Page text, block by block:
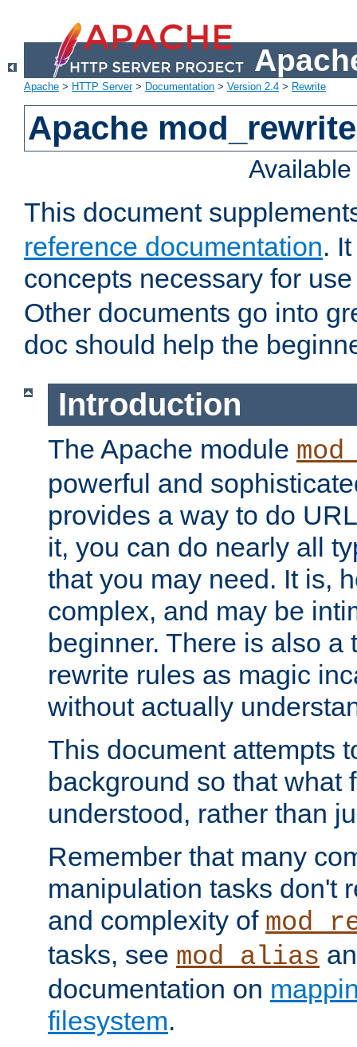
Apache > HTTP Server> Documentation > Version 2.4 > Rewrite
Apache
This document
reference documentation.
concepts necessary for
Other documents go into
doc should help the
Introduction
The Apache module
powerful and
provides a way to do
it, you can do nearly all
that you may need. It is,
complex, and may be
beginner. There is also a
rewrite rules as magic
without actually
This document attempts
background so that what
understood, rather than
Remember that many
manipulation tasks don't
and complexity of
tasks, see mod_alias
documentation on
filesystem.